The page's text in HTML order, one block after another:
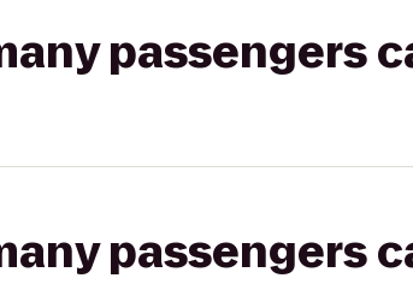
passengers
passengers